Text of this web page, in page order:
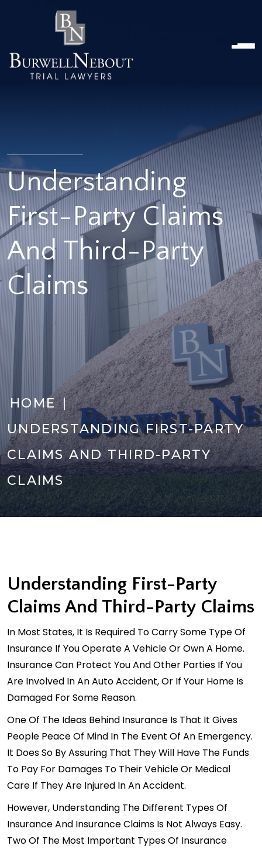
Home
NOSOTROS
PRÁCTICA
ABOGADOS
CONTÁCTENOS
Understanding
First-Party Claims
And Third-Party
Claims
HOME|
UNDERSTANDING FIRST-PARTY
CLAIMS AND THIRD-PARTY
CLAIMS
Understanding First-Party
Claims And Third-Party Claims
In Most States, It Is Required To Carry Some Type Of
Insurance If You Operate A Vehicle Or Own A Home.
Insurance Can Protect You And Other Parties If You
Are Involved In An Auto Accident, Or If Your Home Is
Damaged For Some Reason.
One Of The Ideas Behind Insurance Is That It Gives
People Peace Of Mind In The Event Of An Emergency.
It Does So By Assuring That They Will Have The Funds
To Pay For Damages To Their Vehicle Or Medical
Care If They Are Injured In An Accident.
However, Understanding The Different Types Of
Insurance And Insurance Claims Is Not Always Easy.
Two Of The Most Important Types Of Insurance